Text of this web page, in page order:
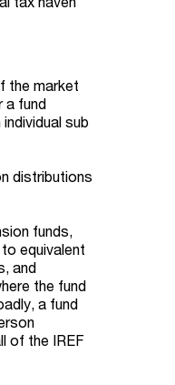
the market
a fund
sub
distributions
funds,
equivalent
and
the fund
a fund
of the IREF